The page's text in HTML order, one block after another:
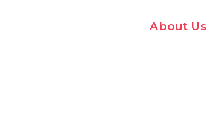
About Us